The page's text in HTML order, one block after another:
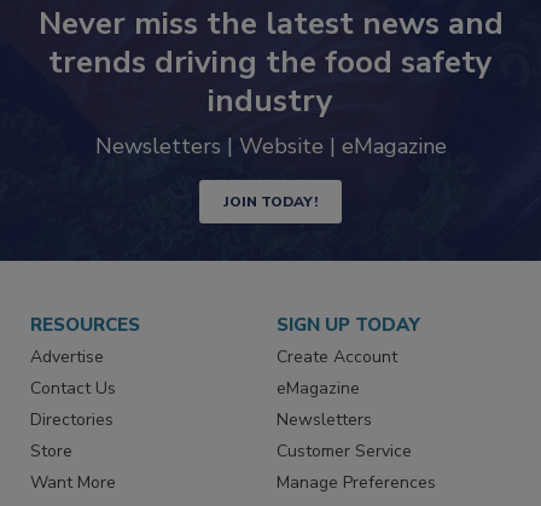
Never miss the latest news and
trends driving the food safety
industry
Newsletters | Website | eMagazine
JOIN TODAY!
RESOURCES
Advertise
Contact Us
Directories
Store
Want More
SIGN UP TODAY
Create Account
eMagazine
Newsletters
Customer Service
Manage Preferences